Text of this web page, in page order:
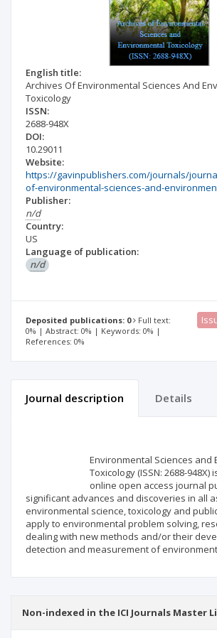
English title:
Archives Of Environmental Sciences And
Toxicology
ISSN:
2688-948X
DOI:
10.29011
Website:
https://gavinpublishers.com/journals/
of-environmental-sciences-and-
Publisher:
n/d
Country:
US
Language of publication:
n/d
Deposited publications: 0
Full text:
0% | Abstract: 0% | Keywords: 0% |
References: 0%
Journal description Details
Environmental Sciences and
Toxicology (ISSN: 2688-
online open access journal
significant advances and discoveries in all
environmental science, toxicology and
apply to environmental problem solving,
dealing with new methods and/or their
detection and measurement of
Non-indexed in the ICI Journals Master